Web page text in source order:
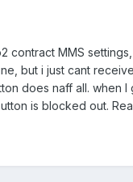
contract MMS
but i just cant
does naff all. when
is blocked out.